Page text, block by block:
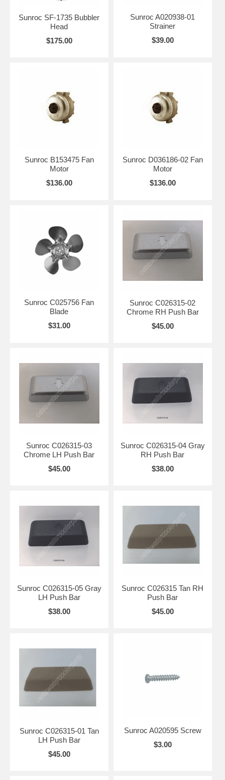
Sunroc SF-1735 Bubbler
Head
$175.00
Sunroc A020938-01
Strainer
$39.00
Sunroc B153475 Fan
Motor
$136.00
Sunroc D036186-02 Fan
Motor
$136.00
Sunroc C025756 Fan
Blade
$31.00
Sunroc C026315-02
Chrome RH Push Bar
$45.00
Sunroc C026315-03
Chrome LH Push Bar
$45.00
Sunroc C026315-04 Gray
RH Push Bar
$38.00
Sunroc C026315-05 Gray
LH Push Bar
$38.00
Sunroc C026315 Tan RH
Push Bar
$45.00
Sunroc C026315-01 Tan
LH Push Bar
$45.00
Sunroc A020595 Screw
$3.00